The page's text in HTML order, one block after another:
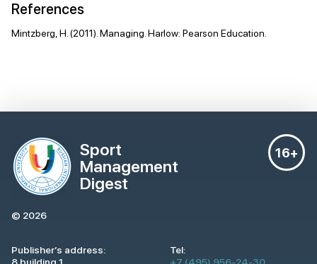
References
Mintzberg, H. (2011). Managing. Harlow: Pearson Education.
Sport
Management
Digest
16+
Publisher’s address:
Tel:
© 2026